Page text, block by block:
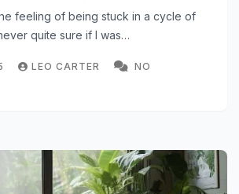
feeling of being stuck in a cycle of
quite sure if I was…
LEO CARTER
NO